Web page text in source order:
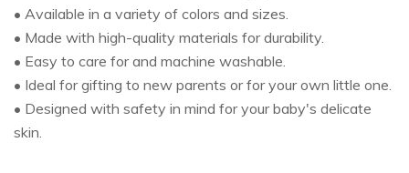
• Available in a variety of colors and sizes.
• Made with high-quality materials for durability.
• Easy to care for and machine washable.
• Ideal for gifting to new parents or for your own little one.
• Designed with safety in mind for your baby's delicate
skin.